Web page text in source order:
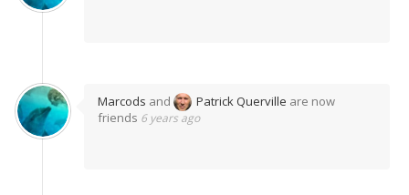
Marcods and Patrick Querville are now
friends 6 years ago